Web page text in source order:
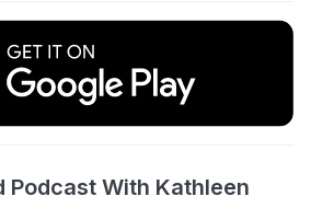
Podcast With Kathleen